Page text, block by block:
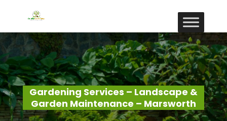
Gardening Services – Landscape &
Garden Maintenance – Marsworth